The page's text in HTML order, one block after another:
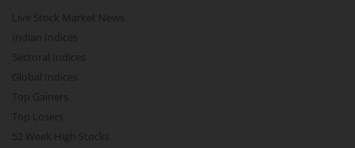
Live Stock Market News
Indian Indices
Sectoral Indices
Global Indices
Top Gainers
Top Losers
52 Week High Stocks